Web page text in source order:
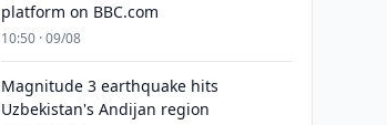
platform on BBC.com
10:50 · 09/08
Magnitude 3 earthquake hits
Uzbekistan's Andijan region